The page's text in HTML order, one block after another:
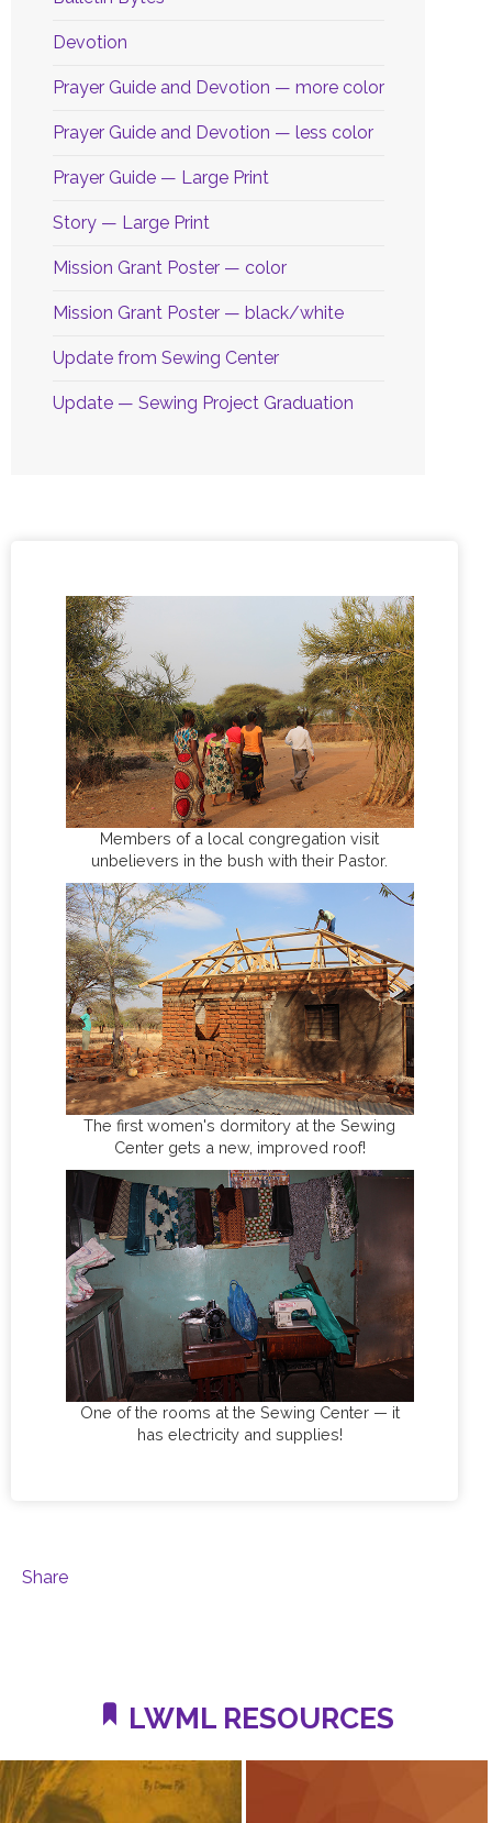
Devotion
Prayer Guide and Devotion — more color
Prayer Guide and Devotion — less color
Prayer Guide — Large Print
Story — Large Print
Mission Grant Poster — color
Mission Grant Poster — black/white
Update from Sewing Center
Update — Sewing Project Graduation
Members of a local congregation visit
unbelievers in the bush with their Pastor.
The first women's dormitory at the Sewing
Center gets a new, improved roof!
One of the rooms at the Sewing Center — it
has electricity and supplies!
Share
LWML RESOURCES